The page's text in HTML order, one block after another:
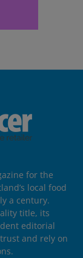
for the
local food
a century.
title, its
editorial
and rely on